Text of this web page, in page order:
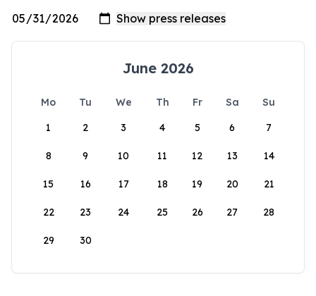
June 2026
Mo Tu We Th Fr Sa
Su
1
2 3 4 5 6 7
8 9 10 11 12 13 14
15 16 17 18 19 20 21
22 23 24 25 26 27 28
29 30